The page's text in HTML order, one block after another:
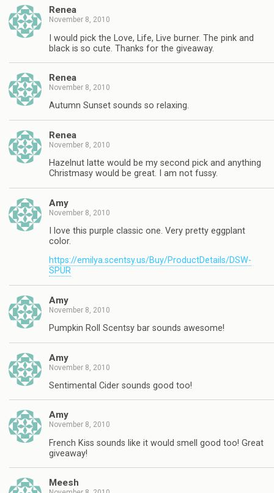
Renea
November 8, 2010
I would pick the Love, Life, Live burner. The pink and
black is so cute. Thanks for the giveaway.
Renea
November 8, 2010
Autumn Sunset sounds so relaxing.
Renea
November 8, 2010
Hazelnut latte would be my second pick and anything
Christmasy would be great. I am not fussy.
Amy
November 8, 2010
I love this purple classic one. Very pretty eggplant
color.
https://emilya.scentsy.us/Buy/ProductDetails/DSW-
SPUR
Amy
November 8, 2010
Pumpkin Roll Scentsy bar sounds awesome!
Amy
November 8, 2010
Sentimental Cider sounds good too!
Amy
November 8, 2010
French Kiss sounds like it would smell good too! Great
giveaway!
Meesh